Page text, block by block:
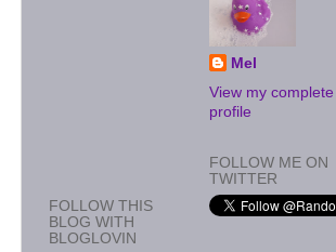
FOLLOW THIS
BLOG WITH
BLOGLOVIN
Mel
View my complete
profile
FOLLOW ME ON
TWITTER